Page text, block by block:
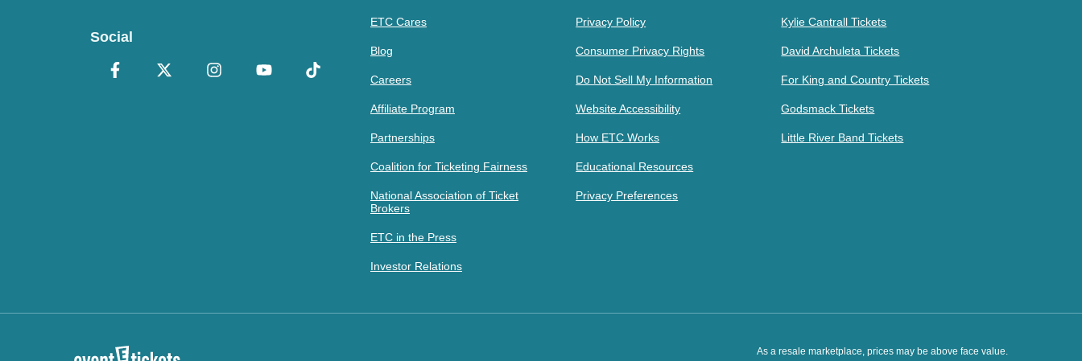
Social
ETC Cares
Blog
Careers
Affiliate Program
Partnerships
Coalition for Ticketing Fairness
National Association of Ticket
Brokers
ETC in the Press
Investor Relations
Privacy Policy
Consumer Privacy Rights
Do Not Sell My Information
Website Accessibility
How ETC Works
Educational Resources
Privacy Preferences
Kylie Cantrall Tickets
David Archuleta Tickets
For King and Country Tickets
Godsmack Tickets
Little River Band Tickets
As a resale marketplace, prices may be above face value.